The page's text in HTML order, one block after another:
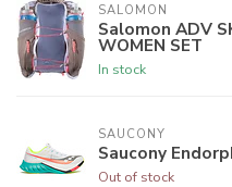
SALOMON
Salomon ADV
WOMEN SET
In stock
SAUCONY
Saucony
Out of stock